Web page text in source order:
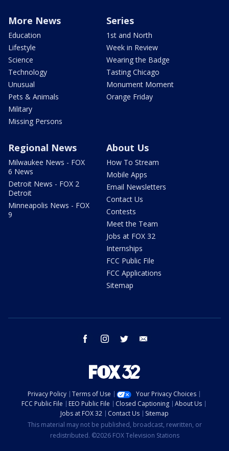
More News
Education
Lifestyle
Science
Technology
Unusual
Pets & Animals
Military
Missing Persons
Series
1st and North
Week in Review
Wearing the Badge
Tasting Chicago
Monument Moment
Orange Friday
Regional News
Milwaukee News - FOX
6 News
Detroit News - FOX 2
Detroit
Minneapolis News - FOX
9
About Us
How To Stream
Mobile Apps
Email Newsletters
Contact Us
Contests
Meet the Team
Jobs at FOX 32
Internships
FCC Public File
FCC Applications
Sitemap
facebook instagram twitter
Privacy Policy Terms of Use
Your Privacy Choices
FCC Public File
EEO Public File Closed Captioning
About Us
Jobs at FOX 32
Contact Us
Sitemap
This material may not be published, broadcast, rewritten, or
redistributed. ©2026 FOX Television Stations